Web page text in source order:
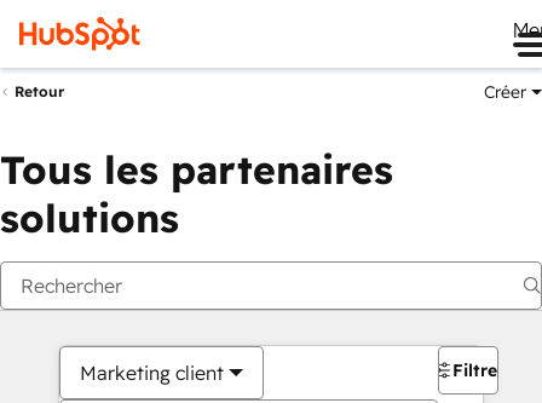
Retour Créer
Tous les partenaires
solutions
Marketing client Filtres